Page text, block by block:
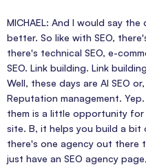
MICHAEL: And I would say
better. So like with SEO,
there's technical SEO, e-
SEO. Link building. Link
Well, these days are AI SEO
Reputation management.
them is a little opportunity
site. B, it helps you build a bit
there's one agency out there
just have an SEO agency